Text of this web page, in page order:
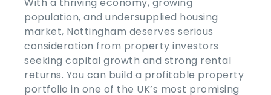
population, and undersupplied housing
market, Nottingham deserves serious
consideration from property investors
seeking capital growth and strong rental
returns. You can build a profitable property
portfolio in one of the UK’s most promising